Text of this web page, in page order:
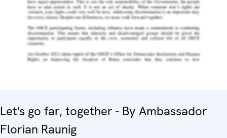
Let's go far, together - By Ambassador
Florian Raunig